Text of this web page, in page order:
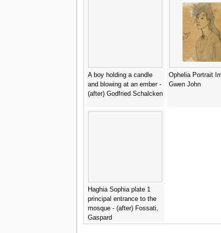
A boy holding a candle
and blowing at an ember -
(after) Godfried Schalcken
Ophelia Portrait
Gwen John
Haghia Sophia plate 1
principal entrance to the
mosque - (after) Fossati,
Gaspard